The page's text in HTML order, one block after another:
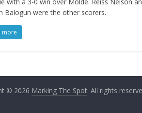
with a 3-0 win over Molde. Reiss Nelson
Balogun were the other scorers.
more
© 2026 Marking The Spot. All rights